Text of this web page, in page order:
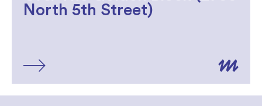
North 5th Street)